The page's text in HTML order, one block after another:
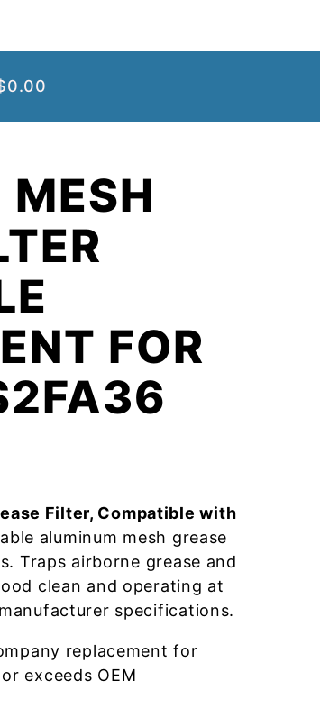
0.00
FOR
Filter, Compatible with
aluminum mesh grease
Traps airborne grease and
clean and operating at
specifications.
replacement for
exceeds OEM